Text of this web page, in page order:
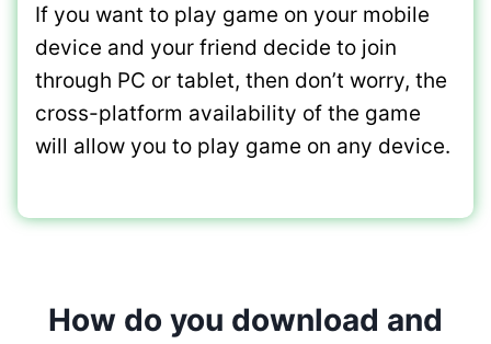
If you want to play game on your mobile
device and your friend decide to join
through PC or tablet, then don’t worry, the
cross-platform availability of the game
will allow you to play game on any device.
How do you download and